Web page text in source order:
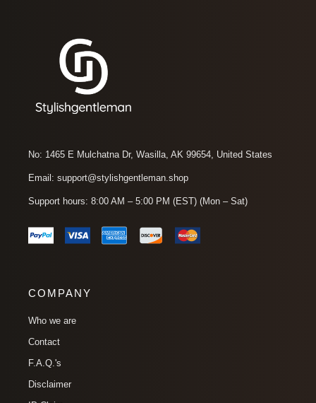
No: 1465 E Mulchatna Dr, Wasilla, AK 99654, United States
Email: support@stylishgentleman.shop
Support hours: 8:00 AM – 5:00 PM (EST) (Mon – Sat)
COMPANY
Who we are
Contact
F.A.Q.'s
Disclaimer